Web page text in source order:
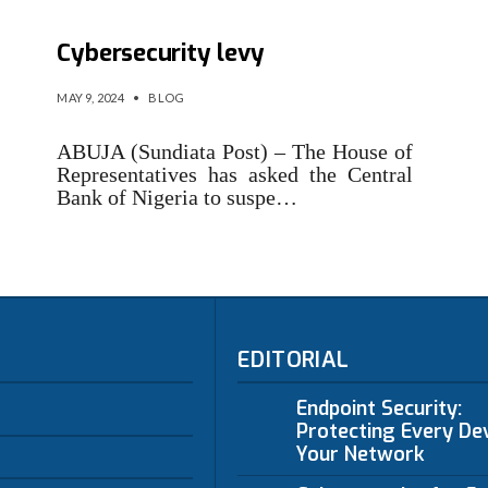
Cybersecurity levy
MAY 9, 2024 • BLOG
ABUJA (Sundiata Post) – The House of
Representatives has asked the Central
Bank of Nigeria to suspe…
EDITORIAL
Endpoint Security:
Protecting Every
Your Network